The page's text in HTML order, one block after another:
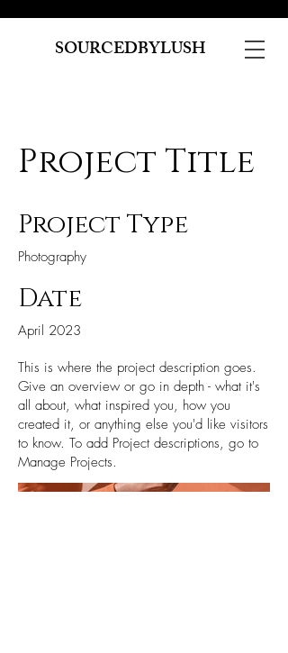
SOURCEDBYLUSH
Project Title
Project Type
Photography
Date
April 2023
This is where the project description goes.
Give an overview or go in depth - what it's
all about, what inspired you, how you
created it, or anything else you'd like visitors
to know. To add Project descriptions, go to
Manage Projects.